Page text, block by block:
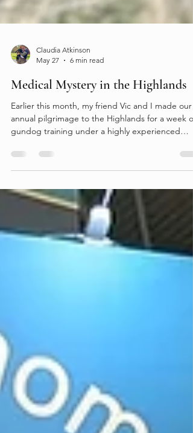
Claudia Atkinson
May 27
6 min read
Medical Mystery in the Highlands
Earlier this month, my friend Vic and I made our
gundog training under a highly experienced
A‑panel retriever judge (I know — how lucky are
ground was demanding, with cleverly designed
exercises that made full use of the terrain to test
the dogs on every level. Day 1 began with some
straightforward marks, which then developed
a sequence of seeing a mark, turning off to pick